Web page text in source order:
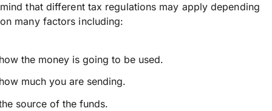
mind that different tax regulations may apply depending
on many factors including:
the money is going to be used.
much you are sending.
source of the funds.